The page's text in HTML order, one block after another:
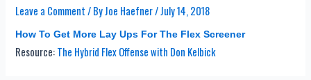
Leave a Comment / ByJoe Haefner/July 14, 2018
How To Get More Lay Ups For The Flex Screener
Resource:The Hybrid Flex Offense with Don Kelbick